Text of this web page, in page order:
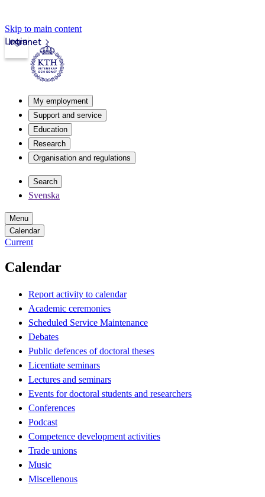
Skip to main content
Intranet
Login
My employment
Support and service
Education
Research
Organisation and regulations
Search
Svenska
Menu
Calendar
Current
Calendar
Report activity to calendar
Academic ceremonies
Scheduled Service Maintenance
Debates
Public defences of doctoral theses
Licentiate seminars
Lectures and seminars
Events for doctoral students and researchers
Conferences
Podcast
Competence development activities
Trade unions
Music
Miscellenous